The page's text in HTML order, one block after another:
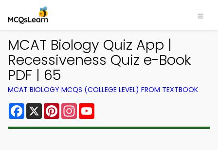
MCAT Biology Quiz App |
Recessiveness Quiz e-Book
PDF | 65
MCAT BIOLOGY MCQS (COLLEGE LEVEL) FROM TEXTBOOK
Facebook
X PinterestInstagram